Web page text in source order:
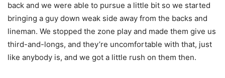
back and we were able to pursue a little bit so we started
bringing a guy down weak side away from the backs and
lineman. We stopped the zone play and made them give us
third-and-longs, and they’re uncomfortable with that, just
like anybody is, and we got a little rush on them then.